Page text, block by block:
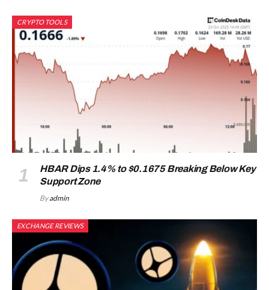
CRYPTO TOOLS
HBAR Dips 1.4% to $0.1675 Breaking Below Key
Support Zone
By admin
EXCHANGE REVIEWS